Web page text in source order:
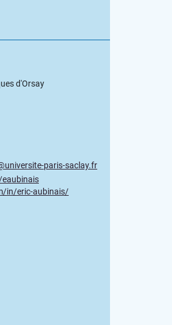
d'Orsay
paris-saclay.fr
in/eric-aubinais/